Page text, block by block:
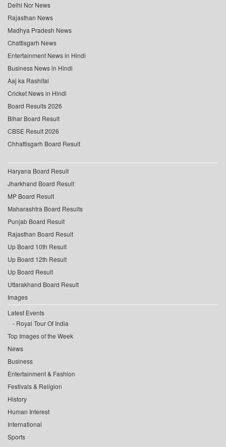
Delhi Ncr News
Rajasthan News
Madhya Pradesh News
Chattisgarh News
Entertainment News in Hindi
Business News in Hindi
Aaj ka Rashifal
Cricket News in Hindi
Board Results 2026
Bihar Board Result
CBSE Result 2026
Chhattisgarh Board Result
Haryana Board Result
Jharkhand Board Result
MP Board Result
Maharashtra Board Results
Punjab Board Result
Rajasthan Board Result
Up Board 10th Result
Up Board 12th Result
Up Board Result
Uttarakhand Board Result
Images
Latest Events
Royal Tour Of India
Top Images of the Week
News
Business
Entertainment & Fashion
Festivals & Religion
History
Human Interest
International
Sports